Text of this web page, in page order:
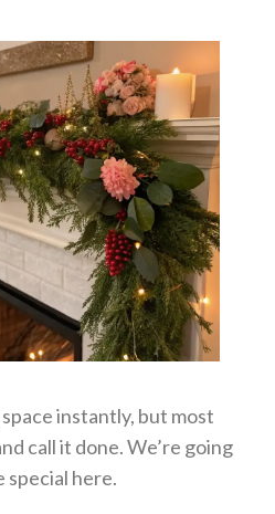
instantly, but most
call it done. We’re going
special here.